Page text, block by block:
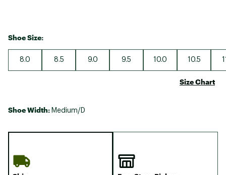
Shoe Size:
8.0 8.5 9.0 9.5 10.0 10.5
Size Chart
Shoe Width: Medium/D